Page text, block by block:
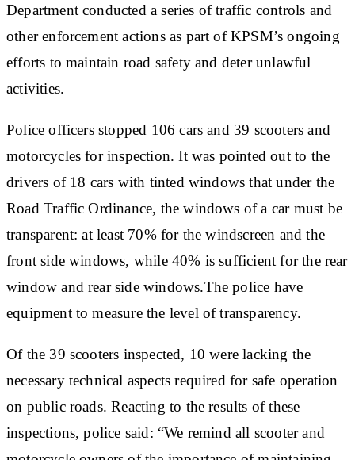
Department conducted a series of traffic controls and
other enforcement actions as part of KPSM’s ongoing
efforts to maintain road safety and deter unlawful
activities.
Police officers stopped 106 cars and 39 scooters and
motorcycles for inspection. It was pointed out to the
drivers of 18 cars with tinted windows that under the
Road Traffic Ordinance, the windows of a car must be
transparent: at least 70% for the windscreen and the
front side windows, while 40% is sufficient for the rear
window and rear side windows.The police have
equipment to measure the level of transparency.
Of the 39 scooters inspected, 10 were lacking the
necessary technical aspects required for safe operation
on public roads. Reacting to the results of these
inspections, police said: “We remind all scooter and